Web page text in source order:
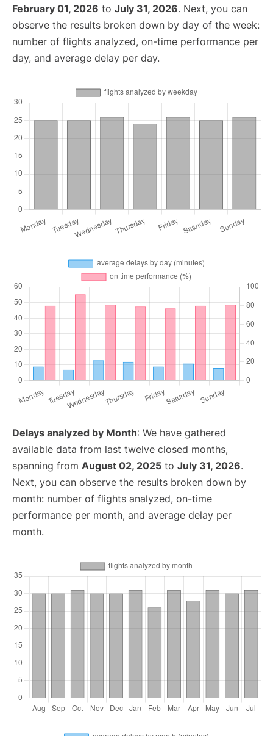
February 01, 2026 to July 31, 2026. Next, you can
observe the results broken down by day of the week:
number of flights analyzed, on-time performance per
day, and average delay per day.
Delays analyzed by Month: We have gathered
available data from last twelve closed months,
spanning from August 02, 2025 to July 31, 2026.
Next, you can observe the results broken down by
month: number of flights analyzed, on-time
performance per month, and average delay per
month.